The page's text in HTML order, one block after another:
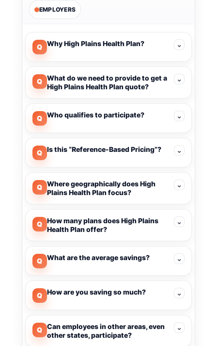
EMPLOYERS
Q Why High Plains Health Plan? ⌄
Q What do we need to provide to get a
High Plains Health Plan quote?
⌄
Q Who qualifies to participate? ⌄
Q Is this “Reference-Based Pricing”? ⌄
Q Where geographically does High
Plains Health Plan focus?
⌄
Q How many plans does High Plains
Health Plan offer?
⌄
Q What are the average savings? ⌄
Q How are you saving so much? ⌄
Q Can employees in other areas, even
other states, participate?
⌄